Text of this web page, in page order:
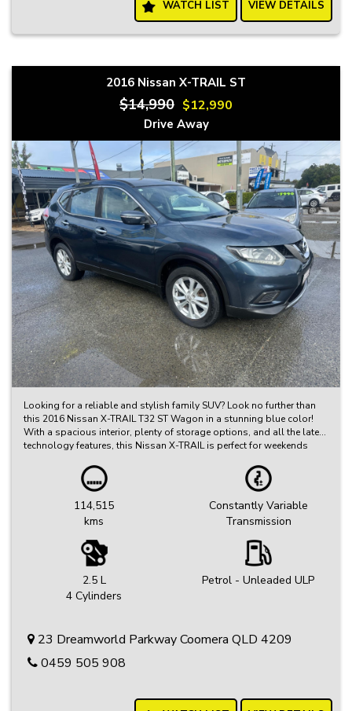
WATCH LIST VIEW DETAILS
2016 Nissan X-TRAIL ST
$14,990 $12,990
Drive Away
Looking for a reliable and stylish family SUV? Look no further than
this 2016 Nissan X-TRAIL T32 ST Wagon in a stunning blue color!
With a spacious interior, plenty of storage options, and all the latest
technology features, this Nissan X-TRAIL is perfect for weekends
Featuring a fuel-efficient 2.5i engine, cruise control, rear vision
camera, Bluetooth connectivity, and so much more, this X-TRAIL is
sure to impress. Plus, with only 114,515 km on the odometer, you
can trust that it's ready for many more adventures ahead.
Don't miss out on this opportunity to drive away in a comfortable
and safe vehicle that is perfect for the whole family. Contact us today
to schedule a test drive and experience the Nissan X-TRAIL difference
for yourself! Drive with confidence and style in a Nissan X-TRAIL T32
114,515
kms
Constantly Variable
Transmission
2.5 L
4 Cylinders
Petrol - Unleaded ULP
23 Dreamworld Parkway Coomera QLD 4209
0459 505 908